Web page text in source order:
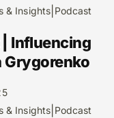
& Insights Podcast
Influencing
Grygorenko
& Insights Podcast